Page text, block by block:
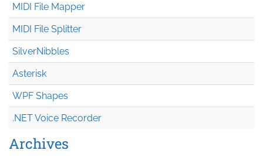
MIDI File Mapper
MIDI File Splitter
SilverNibbles
Asterisk
WPF Shapes
.NET Voice Recorder
Archives